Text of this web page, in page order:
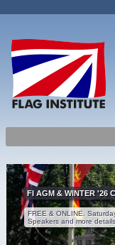
FREE & ONLINE.
Speakers and more
FI AGM & WINTER '26